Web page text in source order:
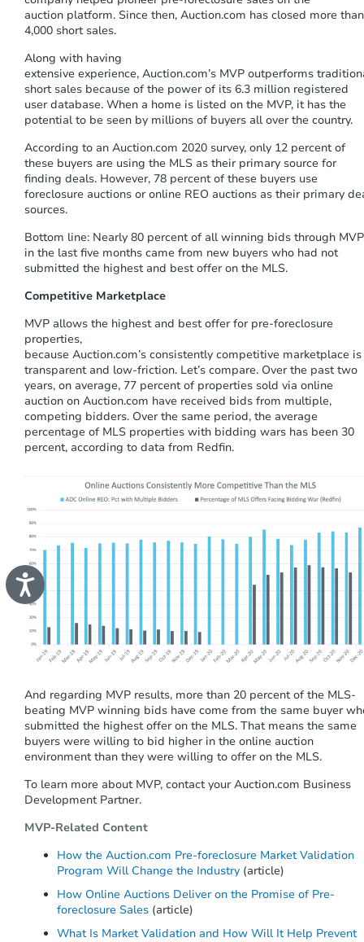
A
c
c
i
l
i
t
y
auction platform. Since then, Auction.com has closed more than
4,000 short sales.
Along with having
extensive experience, Auction.com’s MVP outperforms
short sales because of the power of its 6.3 million registered
userdatabase. When a home is listed on the MVP, it has the
potential to be seen by millions of buyers all over the country.
According to an Auction.com 2020 survey, only 12 percent of
these buyers are using the MLS as their primary source for
finding deals. However, 78 percent of these buyers use
foreclosure auctions or online REO auctions as their primary
sources.
Bottom line: Nearly 80 percent of all winning bids through MVP
in the last five months came from new buyers who had not
submitted the highest and best offer on the MLS.
Competitive Marketplace
MVP allows the highest and best offer for pre-foreclosure
properties,
because Auction.com’s consistently competitive marketplace is
transparent and low-friction. Let’s compare. Over the past two
years, on average, 77 percent of properties sold via online
auction on Auction.com have received bids from multiple,
competing bidders. Over the same period, the average
percentage of MLS properties with bidding wars has been 30
percent, according to data from Redfin.
And regarding MVP results, more than 20 percent of the MLS-
beating MVP winning bids have come from the same buyer
submitted the highest offer on the MLS. That means the same
buyers were willing to bid higher in the online auction
environment than they were willing to offer on the MLS.
To learn more about MVP, contact your Auction.com Business
DevelopmentPartner.
MVP-Related Content
How the Auction.com Pre-foreclosure Market Validation
Program Will Change the Industry (article)
How Online Auctions Deliver on the Promise of Pre-
foreclosure Sales (article)
What Is Market Validation and How Will It Help Prevent